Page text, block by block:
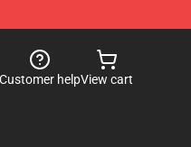
Customer helpView cart